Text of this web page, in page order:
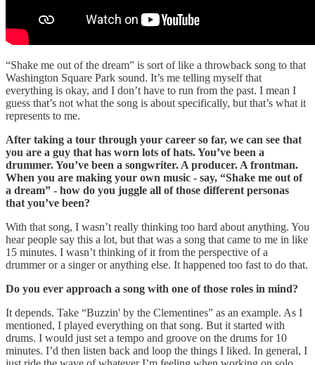
“Shake me out of the dream” is sort of like a throwback song to that
Washington Square Park sound. It’s me telling myself that
everything is okay, and I don’t have to run from the past. I mean I
guess that’s not what the song is about specifically, but that’s what it
represents to me.
After taking a tour through your career so far, we can see that
you are a guy that has worn lots of hats. You’ve been a
drummer. You’ve been a songwriter. A producer. A frontman.
When you are making your own music - say, “Shake me out of
a dream” - how do you juggle all of those different personas
that you’ve been?
With that song, I wasn’t really thinking too hard about anything. You
hear people say this a lot, but that was a song that came to me in like
15 minutes. I wasn’t thinking of it from the perspective of a
drummer or a singer or anything else. It happened too fast to do that.
Do you ever approach a song with one of those roles in mind?
It depends. Take “Buzzin' by the Clementines” as an example. As I
mentioned, I played everything on that song. But it started with
drums. I would just set a tempo and groove on the drums for 10
minutes. I’d then listen back and loop the things I liked. In general, I